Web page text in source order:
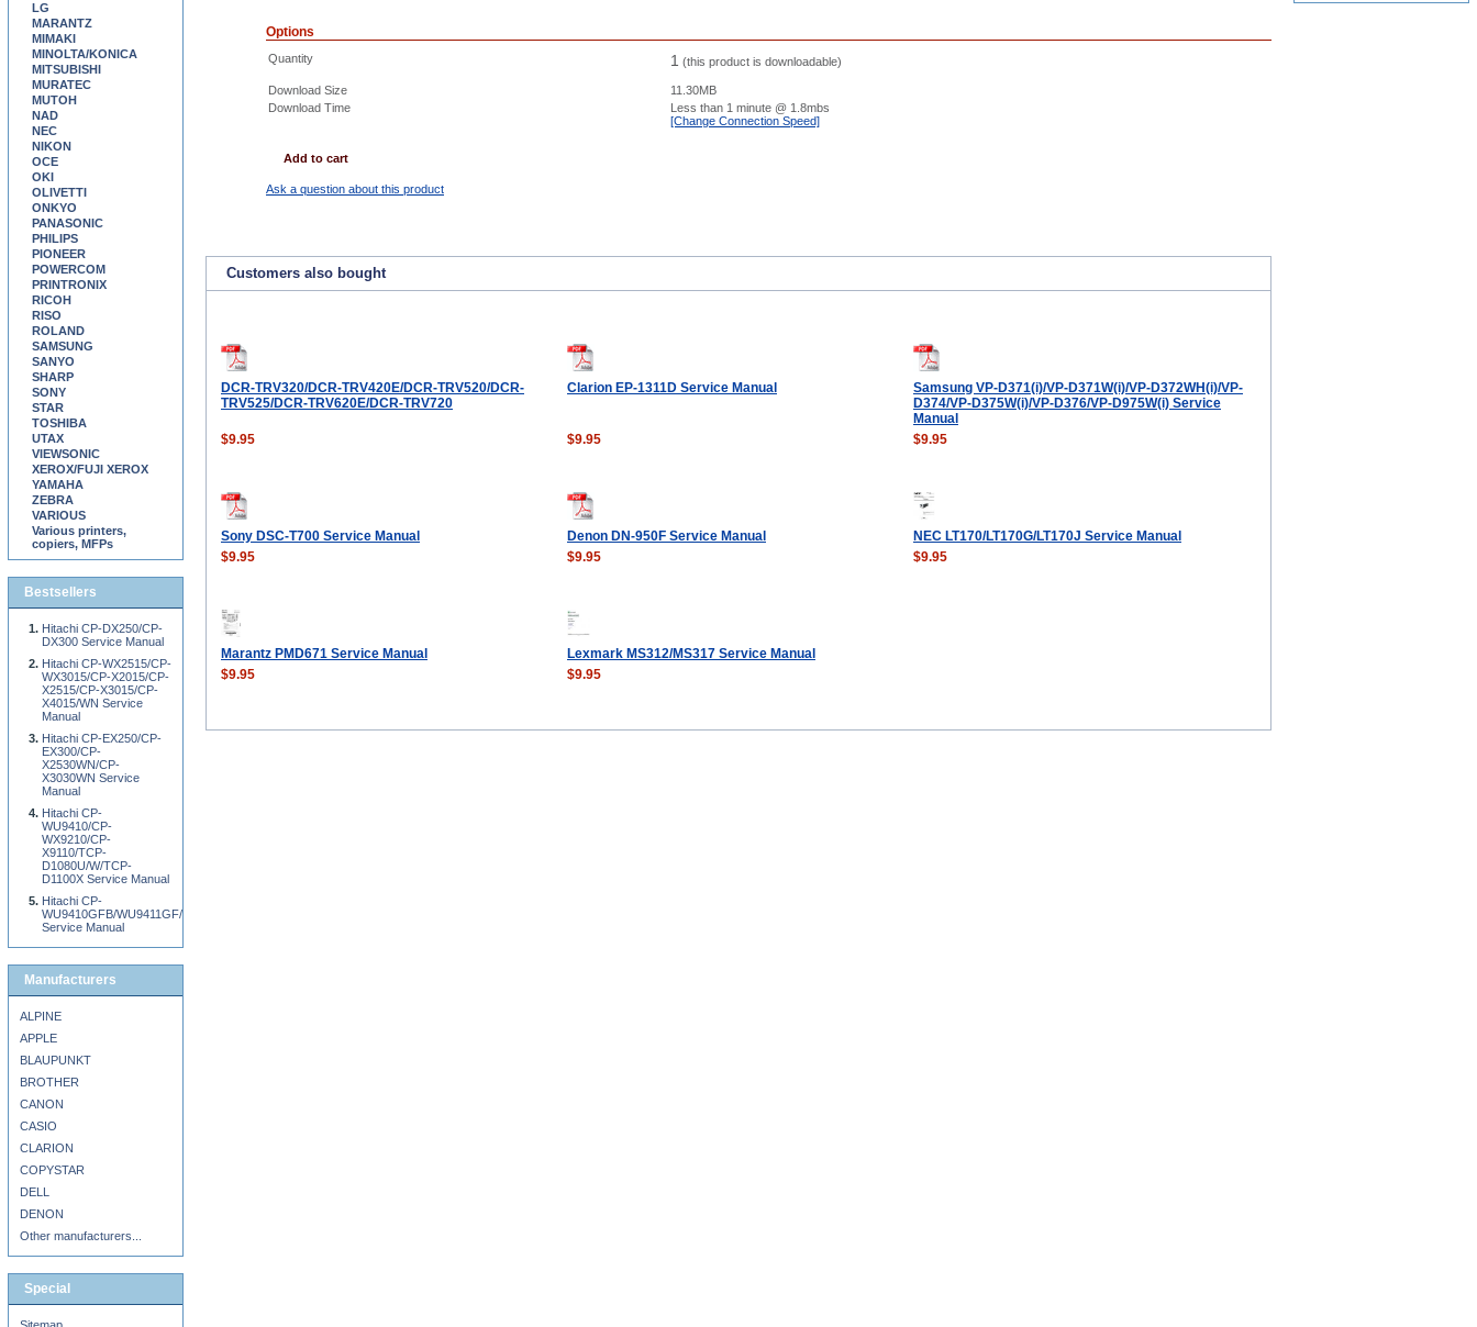
Options
Quantity 1 (this product is downloadable)
Download Size
11.30MB
Download Time
Less than 1 minute @ 1.8mbs
[Change Connection Speed]
Add to cart
Ask a question about this product
Customers also bought
DCR-TRV320/DCR-TRV420E/DCR-TRV520/DCR-
TRV525/DCR-TRV620E/DCR-TRV720
Clarion EP-1311D Service Manual
Samsung VP-D371(i)/VP-D371W(i)/VP-D372WH(i)/VP-
D374/VP-D375W(i)/VP-D376/VP-D975W(i) Service
Manual
$9.95
$9.95 $9.95
Sony DSC-T700 Service Manual Denon DN-950F Service Manual
NEC LT170/LT170G/LT170J Service Manual
$9.95
$9.95 $9.95
Marantz PMD671 Service Manual
Lexmark MS312/MS317 Service Manual
$9.95
$9.95
LG
MARANTZ
MIMAKI
MINOLTA/KONICA
MITSUBISHI
MURATEC
MUTOH
NAD
NEC
NIKON
OCE
OKI
OLIVETTI
ONKYO
PANASONIC
PHILIPS
PIONEER
POWERCOM
PRINTRONIX
RICOH
RISO
ROLAND
SAMSUNG
SANYO
SHARP
SONY
STAR
TOSHIBA
UTAX
VIEWSONIC
XEROX/FUJI XEROX
YAMAHA
ZEBRA
VARIOUS
Various printers,
copiers, MFPs
Bestsellers
Hitachi CP-DX250/CP-
DX300 Service Manual
Hitachi CP-WX2515/CP-
WX3015/CP-X2015/CP-
X2515/CP-X3015/CP-
X4015/WN Service
Manual
Hitachi CP-EX250/CP-
EX300/CP-
X2530WN/CP-
X3030WN Service
Manual
Hitachi CP-
WU9410/CP-
WX9210/CP-
X9110/TCP-
D1080U/W/TCP-
D1100X Service Manual
Hitachi CP-
WU9410GFB/WU9411GF/WX9210GFB/WX9211GF/X9110GFB/X9111GF
Service Manual
Manufacturers
ALPINE
APPLE
BLAUPUNKT
BROTHER
CANON
CASIO
CLARION
COPYSTAR
DELL
DENON
Other manufacturers...
Special